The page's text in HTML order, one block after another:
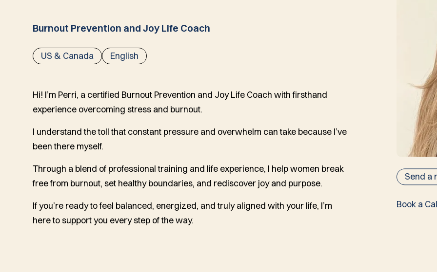
Burnout Prevention and Joy Life Coach
US & Canada English
Hi! I’m Perri, a certified Burnout Prevention and Joy Life Coach with firsthand
experience overcoming stress and burnout.
I understand the toll that constant pressure and overwhelm can take because I’ve
been there myself.
Through a blend of professional training and life experience, I help women break
free from burnout, set healthy boundaries, and rediscover joy and purpose.
If you’re ready to feel balanced, energized, and truly aligned with your life, I’m
here to support you every step of the way.
Send a
Book a